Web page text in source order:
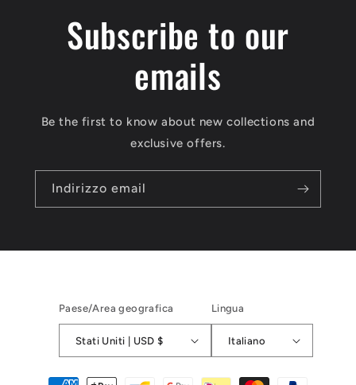
Subscribe to our
emails
Be the first to know about new collections and
exclusive offers.
Indirizzo email
Paese/Area geografica
Stati Uniti | USD $
Lingua
Italiano
Metodi